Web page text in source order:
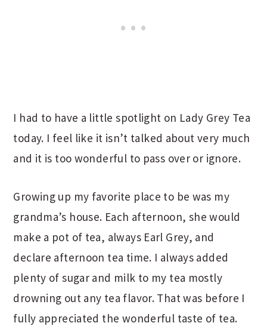
I had to have a little spotlight on Lady Grey Tea
today. I feel like it isn’t talked about very much
and it is too wonderful to pass over or ignore.
Growing up my favorite place to be was my
grandma’s house. Each afternoon, she would
make a pot of tea, always Earl Grey, and
declare afternoon tea time. I always added
plenty of sugar and milk to my tea mostly
drowning out any tea flavor. That was before I
fully appreciated the wonderful taste of tea.